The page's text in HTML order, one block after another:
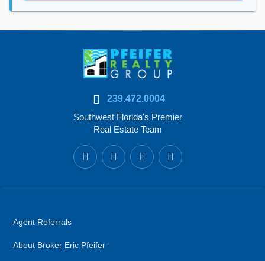
239.472.0004
Southwest Florida's Premier
Real Estate Team
Agent Referrals
About Broker Eric Pfeifer